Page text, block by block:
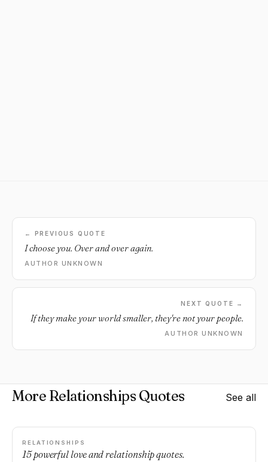
← PREVIOUS QUOTE
I choose you. Over and over again.
AUTHOR UNKNOWN
NEXT QUOTE →
If they make your world smaller, they're not your people.
AUTHOR UNKNOWN
More Relationships Quotes See all
RELATIONSHIPS
15 powerful love and relationship quotes.